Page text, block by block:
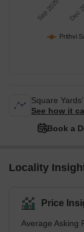
Prithvi
Sep 2025 Dec
Square
See how it
Book a
Locality
Price
Average Asking